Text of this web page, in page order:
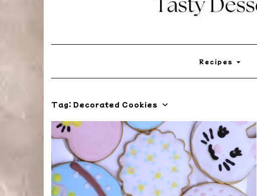
Recipes
Tag: Decorated Cookies